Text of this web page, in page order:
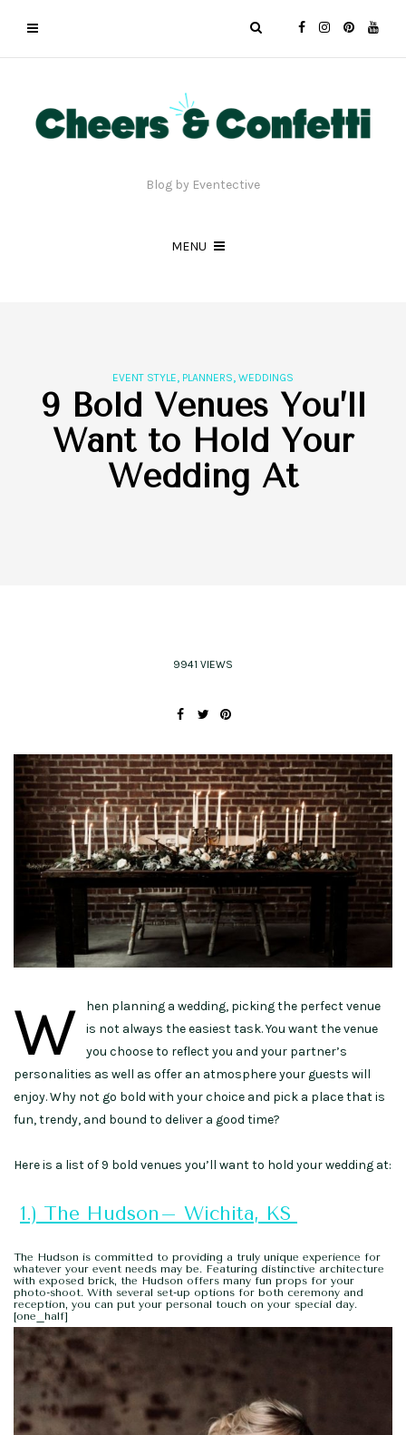
Blog by Eventective
MENU
EVENT STYLE, PLANNERS, WEDDINGS
9 Bold Venues You’ll
Want to Hold Your
Wedding At
9941 VIEWS
W
hen planning a wedding, picking the perfect venue
is not always the easiest task. You want the venue
you choose to reflect you and your partner’s
personalities as well as offer an atmosphere your guests will
enjoy. Why not go bold with your choice and pick a place that is
fun, trendy, and bound to deliver a good time?
Here is a list of 9 bold venues you’ll want to hold your wedding at:
1.) The Hudson– Wichita, KS
The Hudson is committed to providing a truly unique experience for
whatever your event needs may be. Featuring distinctive architecture
with exposed brick, the Hudson offers many fun props for your
photo-shoot. With several set-up options for both ceremony and
reception, you can put your personal touch on your special day.
[one_half]